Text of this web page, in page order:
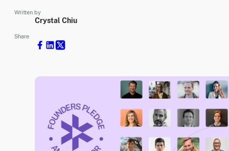
Written by
Crystal Chiu
Share